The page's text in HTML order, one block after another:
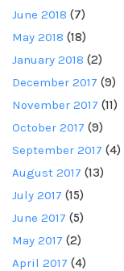
June 2018 (7)
May 2018 (18)
January 2018 (2)
December 2017 (9)
November 2017 (11)
October 2017 (9)
September 2017 (4)
August 2017 (13)
July 2017 (15)
June 2017 (5)
May 2017 (2)
April 2017 (4)